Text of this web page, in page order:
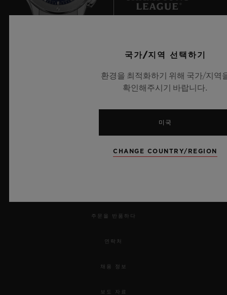
an almost unchallenged dominance.
the test, as heavyweights Japan hinted with
their win in 2011 and their presence in the
2015 final. In Europe, Germany, Norway
and Sweden – trailblazers for female
participation – are now feeling the heat
Professionalisation and professionalism are
주문을 반품하다
연락처
채용 정보
보도 자료
국가/지역 선택하기
환경을 최적화하기 위해 국가/지역
확인해주시기 바랍니다.
미국
CHANGE COUNTRY/REGION